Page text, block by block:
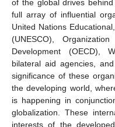
of the global drives
full array of influential
United Nations
(UNESCO),
Development (OECD),
bilateral aid agencies,
significance of these
the developing world,
is happening in
globalization. These
interests of the